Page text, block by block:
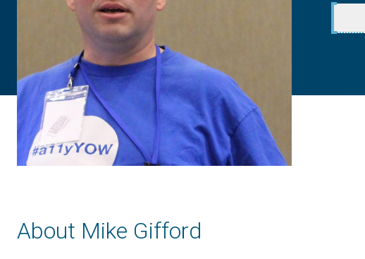
About Mike Gifford